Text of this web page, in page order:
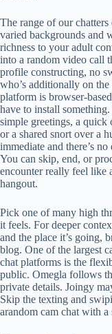
The range of our
varied backgrounds and
richness to your adult
into a random video call
profile constructing, no
who’s additionally on
platform is
have to install
simple greetings, a quick
or a shared snort over a
immediate and there’s
You can skip, end, or
encounter really feel like
hangout.
Pick one of many high
it feels. For deeper
and the place it’s going,
blog. One of the largest
chat platforms is the
public. Omegla follows
private details. Joingy
Skip the texting and
arandom cam chat with a